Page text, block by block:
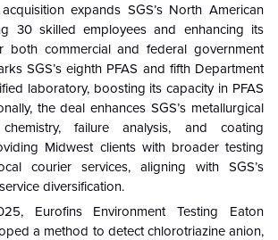
expands SGS’s North American
30 skilled employees and enhancing its
both commercial and federal government
SGS’s eighth PFAS and fifth Department
laboratory, boosting its capacity in PFAS
the deal enhances SGS’s metallurgical
failure analysis, and coating
Midwest clients with broader testing
courier services, aligning with SGS’s
diversification.
Eurofins Environment Testing Eaton
a method to detect chlorotriazine anion,